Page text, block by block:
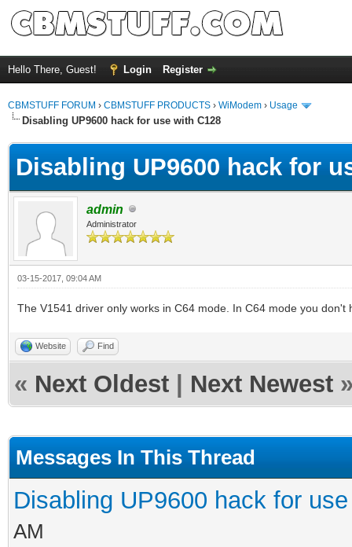
Hello There, Guest! Login Register
CBMSTUFF FORUM › CBMSTUFF PRODUCTS › WiModem › Usage
Disabling UP9600 hack for use with C128
Disabling UP9600 hack for
admin
Administrator
03-15-2017, 09:04 AM
The V1541 driver only works in C64 mode. In C64 mode you
Website Find
« Next Oldest Next Newest
Messages In This Thread
Disabling UP9600 hack for
AM